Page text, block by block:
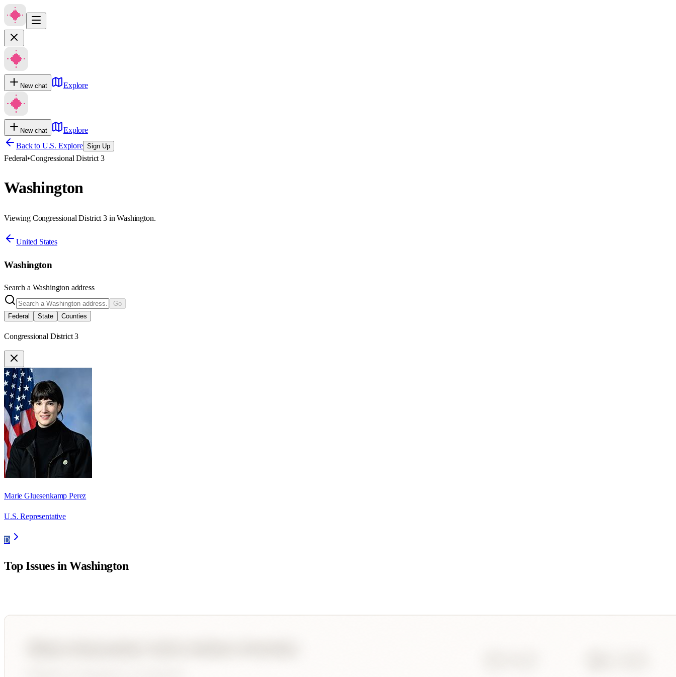
New chat Explore
New chat
Explore
Back to U.S. Explore Sign Up
Federal•Congressional District 3
Washington
Viewing Congressional District 3 in Washington.
United States
Washington
Search a Washington address
Go
Federal
State Counties
Congressional District 3
Marie Gluesenkamp Perez
U.S. Representative
D
Top Issues inWashington